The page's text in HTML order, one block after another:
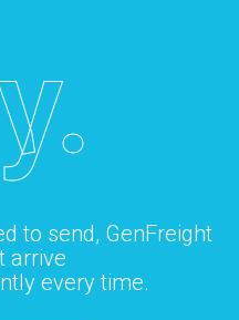
to send, GenFreight
arrive
every time.